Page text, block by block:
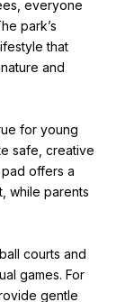
everyone
park’s
that
and
for young
safe, creative
pad offers a
while parents
courts and
games. For
gentle